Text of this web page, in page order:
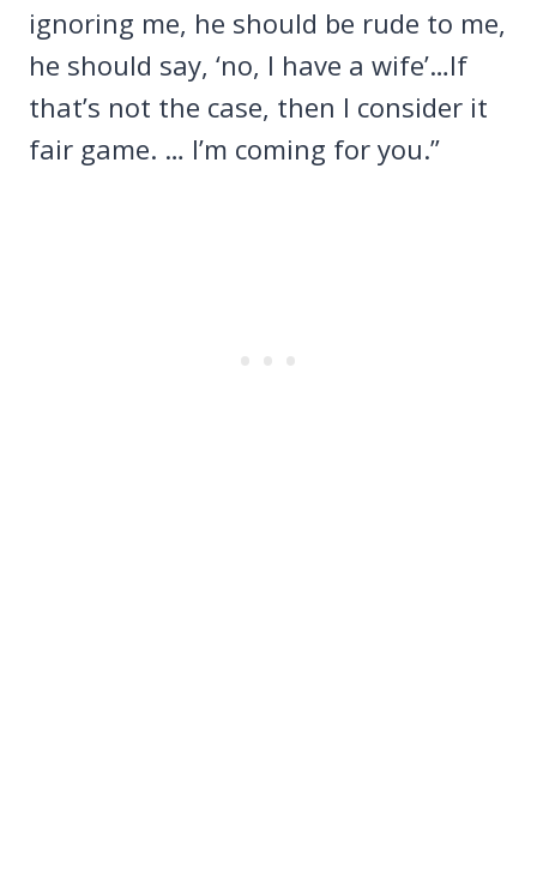
ignoring me, he should be rude to me,
he should say, ‘no, I have a wife’…If
that’s not the case, then I consider it
fair game. … I’m coming for you.”